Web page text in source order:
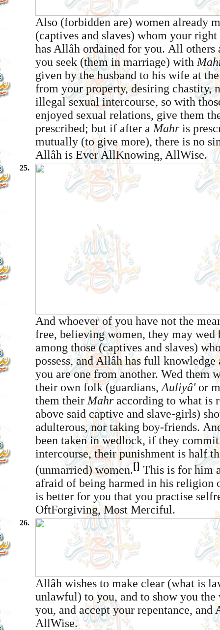
Also (forbidden are) women already
(captives and slaves) whom your right
has Allâh ordained for you. All
you seek (them in marriage) with
given by the husband to his wife at
from your property, desiring chastity,
illegal sexual intercourse, so with
enjoyed sexual relations, give them
prescribed; but if after a Mahr is
mutually (to give more), there is no
Allâh is Ever All­Knowing, All­Wise.
25.
And whoever of you have not the
free, believing women, they may
among those (captives and slaves)
possess, and Allâh has full
you are one from another. Wed them
their own folk (guardians, Auliyâ' or
them their Mahr according to what is
above said captive and slave-girls)
adulterous, nor taking boy-friends.
been taken in wedlock, if they
intercourse, their punishment is half
(unmarried) women.[] This is for him
afraid of being harmed in his religion
is better for you that you practise
Oft­Forgiving, Most Merciful.
26.
Allâh wishes to make clear (what is
unlawful) to you, and to show you the
you, and accept your repentance,
All­Wise.